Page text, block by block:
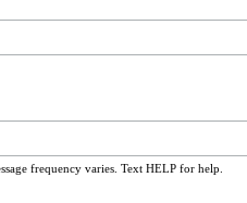
frequency varies. Text HELP for help.